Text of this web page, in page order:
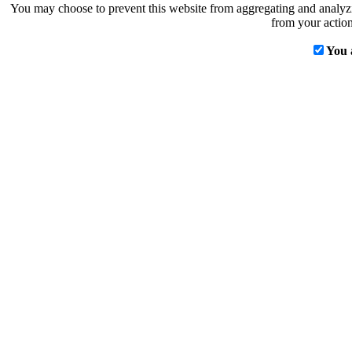
You may choose to prevent this website from aggregating and
from your
You